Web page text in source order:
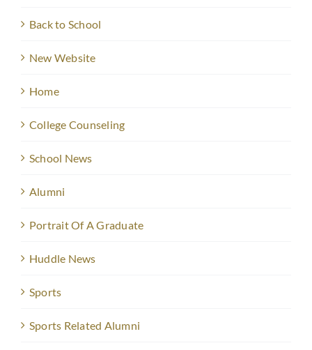
Back to School
New Website
Home
College Counseling
School News
Alumni
Portrait Of A Graduate
Huddle News
Sports
Sports Related Alumni